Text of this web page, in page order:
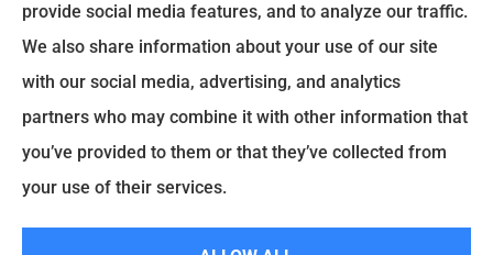
Promise Insurance Agency provides auto, home,
and business insurance to all of North Carolina,
including Concord and Kannapolis.
provide social media features, and to analyze our traffic.
We also share information about your use of our site
with our social media, advertising, and analytics
partners who may combine it with other information that
you’ve provided to them or that they’ve collected from
your use of their services.